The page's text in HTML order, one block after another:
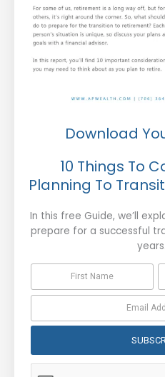
Download
10 Things To
Planning To
In this free Guide, we’ll
prepare for a successful
years.